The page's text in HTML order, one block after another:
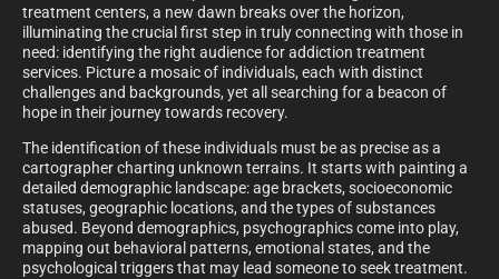
treatment centers, a new dawn breaks over the horizon,
illuminating the crucial first step in truly connecting with those in
need: identifying the right audience for addiction treatment
services. Picture a mosaic of individuals, each with distinct
challenges and backgrounds, yet all searching for a beacon of
hope in their journey towards recovery.
The identification of these individuals must be as precise as a
cartographer charting unknown terrains. It starts with painting a
detailed demographic landscape: age brackets, socioeconomic
statuses, geographic locations, and the types of substances
abused. Beyond demographics, psychographics come into play,
mapping out behavioral patterns, emotional states, and the
psychological triggers that may lead someone to seek treatment.